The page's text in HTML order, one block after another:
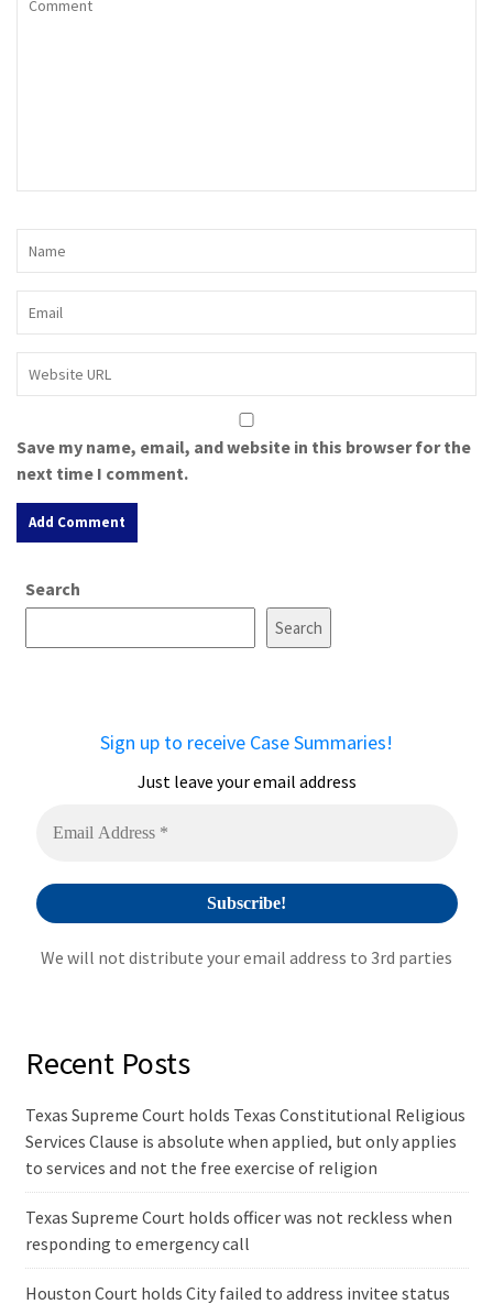
Save my name, email, and website in this browser for the
next time I comment.
e
Search
Search
Sign up to receive Case Summaries!
Just leave your email address
We will not distribute your email address to 3rd parties
Recent Posts
Texas Supreme Court holds Texas Constitutional Religious
Services Clause is absolute when applied, but only applies
to services and not the free exercise of religion
Texas Supreme Court holds officer was not reckless when
responding to emergency call
Houston Court holds City failed to address invitee status